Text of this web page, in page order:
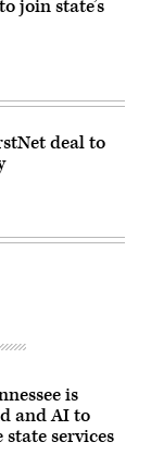
join state’s
deal to
is
and AI to
services